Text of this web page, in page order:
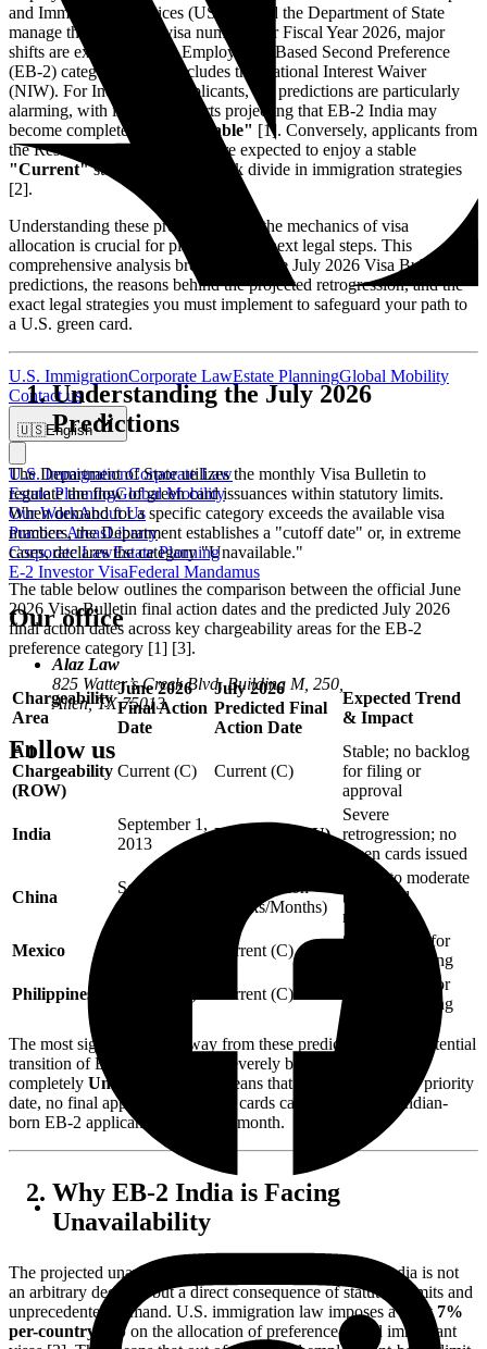
U.S. ImmigrationCorporate LawEstate PlanningGlobal Mobility
Contact us
🇺🇸English
U.S. ImmigrationCorporate Law
Estate PlanningGlobal Mobility
Our WorkAbout Us
Practice AreasLibrary
Corporate LawEstate Planning
E-2 Investor VisaFederal Mandamus
Our office
Alaz Law
825 Watter’s Creek Blvd. Building M, 250,
Allen, TX 75013
Follow us
and Immigration Services (USCIS) and the Department of State
manage the remaining visa numbers for Fiscal Year 2026, major
shifts are expected in the Employment-Based Second Preference
(EB-2) category, which includes the National Interest Waiver
(NIW). For Indian-born applicants, the predictions are particularly
alarming, with industry experts projecting that EB-2 India may
become completely
"Unavailable" [1]. Conversely, applicants from
the Rest of the World (ROW) are expected to enjoy a stable
"Current"status, creating a stark divide in immigration strategies
[2].
Understanding these predictions and the mechanics of visa
allocation is crucial for planning your next legal steps. This
comprehensive analysis breaks down the July 2026 Visa Bulletin
predictions, the reasons behind the projected retrogression, and the
exact legal strategies you must implement to safeguard your path to
a U.S. green card.
Understanding the July 2026
Predictions
The Department of State utilizes the monthly Visa Bulletin to
regulate the flow of green card issuances within statutory limits.
When demand for a specific category exceeds the available visa
numbers, the Department establishes a "cutoff date" or, in extreme
cases, declares the category "Unavailable."
The table below outlines the comparison between the official June
2026 Visa Bulletin final action dates and the predicted July 2026
final action dates across key chargeability areas for the EB-2
preference category [1] [3].
Chargeability
Area
June 2026
Final Action
Date
July 2026
Predicted Final
Action Date
Expected Trend
& Impact
All
Chargeability
(ROW)
Current (C) Current (C)
Stable; no backlog
for filing or
approval
India
September 1,
2013
Unavailable (U)
Severe
retrogression; no
green cards issued
China
September 1,
2021
Retrogression
(Weeks/Months)
Minor to moderate
backward
movement
Mexico
Current (C)
Stable; ideal for
immediate filing
Philippines
Current (C)
Stable; ideal for
immediate filing
The most significant takeaway from these predictions is the potential
transition of EB-2 India from a severely backlogged date to
completely Unavailable
. This means that regardless of your priority
date, no final approvals for green cards can be issued for Indian-
born EB-2 applicants during that month.
Why EB-2 India is Facing
Unavailability
The projected unavailability of EB-2 visa numbers for India is not
an arbitrary decision but a direct consequence of statutory limits and
unprecedented demand. U.S. immigration law imposes a strict7%
per-country capon the allocation of preference-based immigrant